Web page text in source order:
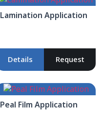
Lamination Application
Details Request
Peal Film Application